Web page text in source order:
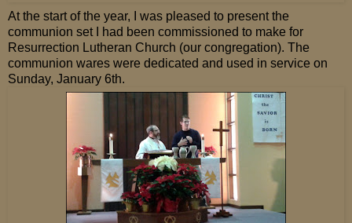
At the start of the year, I was pleased to present the
communion set I had been commissioned to make for
Resurrection Lutheran Church (our congregation). The
communion wares were dedicated and used in service on
Sunday, January 6th.